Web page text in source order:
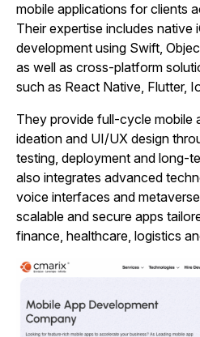
mobile applications for clients
Their expertise includes native
development using Swift,
as well as cross‑platform
such as React Native, Flutter,
They provide full‑cycle mobile
ideation and UI/UX design
testing, deployment and
also integrates advanced
voice interfaces and
scalable and secure apps
finance, healthcare, logistics